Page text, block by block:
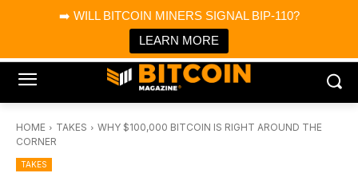
➡️ WILL BITCOIN MINERS SIGNAL BIP-110?
LEARN MORE
Bitcoin Magazine News
Bitcoin Magazine
Portfolio Tracker & Media
HOME TAKES
WHY $100,000 BITCOIN IS RIGHT AROUND THE
CORNER
TAKES